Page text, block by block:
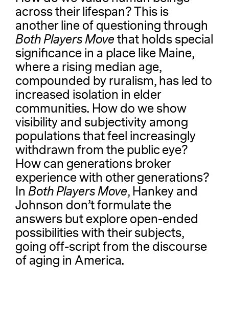
across their lifespan?This is
another line of questioning through
Both Players Movethat holds special
significance in a place like Maine,
where a rising median age,
compounded by ruralism, has led to
increased isolation in elder
communities. How do we show
visibility and subjectivity among
populations that feel increasingly
withdrawn from the public eye?
How can generations broker
experience with other generations?
In Both Players Move, Hankey and
Johnson don’t formulate the
answers but explore open-ended
possibilities with their subjects,
going off-script from the discourse
of aging in America.